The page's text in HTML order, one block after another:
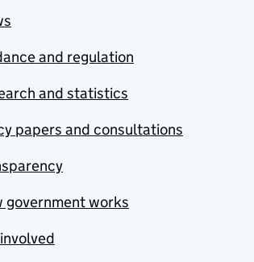
and regulation
and statistics
papers and consultations
government works